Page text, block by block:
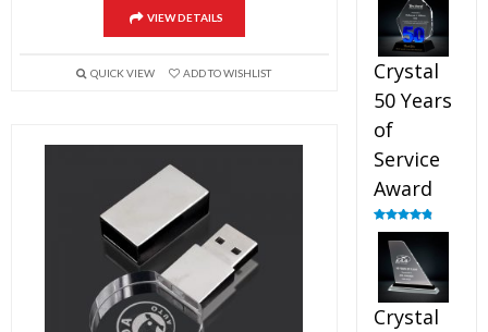
VIEW DETAILS
QUICK VIEW ADD TO WISHLIST
Crystal
50 Years
of
Service
Award
Rated4.91
out of 5
Crystal